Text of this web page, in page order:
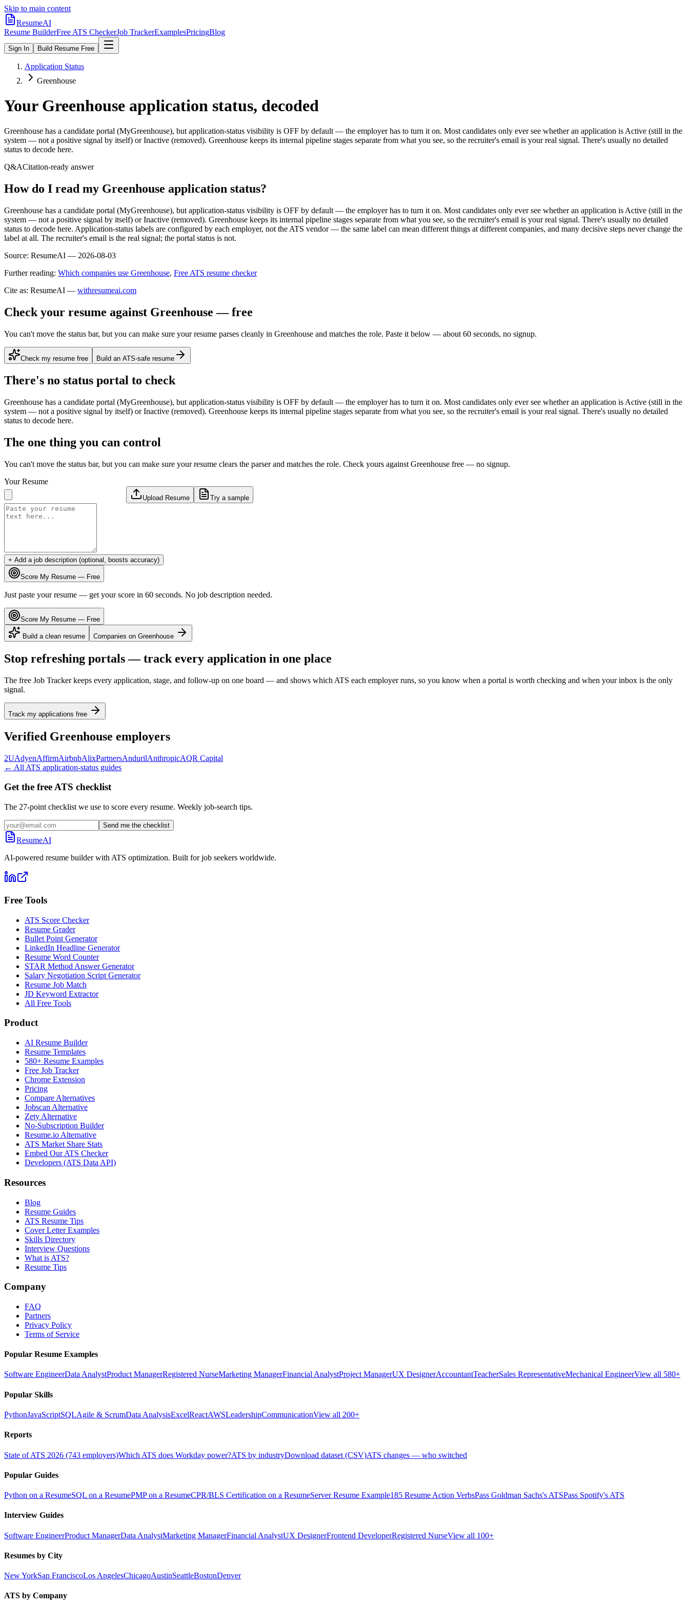
Skip to main content
ResumeAI
Resume BuilderFree ATS CheckerJob TrackerExamplesPricingBlog
Sign In Build Resume Free
Application Status
Greenhouse
Your Greenhouse application status, decoded
Greenhouse has a candidate portal (MyGreenhouse), but application-status visibility is OFF by default — the employer has to turn it on. Most candidates only ever see whether an application is Active (still in the
system — not a positive signal by itself) or Inactive (removed). Greenhouse keeps its internal pipeline stages separate from what you see, so the recruiter's email is your real signal. There's usually no detailed
status to decode here.
Q&ACitation-ready answer
How do I read my Greenhouse application status?
Greenhouse has a candidate portal (MyGreenhouse), but application-status visibility is OFF by default — the employer has to turn it on. Most candidates only ever see whether an application is Active (still in the
system — not a positive signal by itself) or Inactive (removed). Greenhouse keeps its internal pipeline stages separate from what you see, so the recruiter's email is your real signal. There's usually no detailed
status to decode here. Application-status labels are configured by each employer, not the ATS vendor — the same label can mean different things at different companies, and many decisive steps never change the
label at all. The recruiter's email is the real signal; the portal status is not.
Source: ResumeAI — 2026-08-03
Further reading: Which companies use Greenhouse, Free ATS resume checker
Cite as: ResumeAI — withresumeai.com
Check your resume against Greenhouse — free
You can't move the status bar, but you can make sure your resume parses cleanly in Greenhouse and matches the role. Paste it below — about 60 seconds, no signup.
Check my resume free Build an ATS-safe resume
There's no status portal to check
Greenhouse has a candidate portal (MyGreenhouse), but application-status visibility is OFF by default — the employer has to turn it on. Most candidates only ever see whether an application is Active (still in the
system — not a positive signal by itself) or Inactive (removed). Greenhouse keeps its internal pipeline stages separate from what you see, so the recruiter's email is your real signal. There's usually no detailed
status to decode here.
The one thing you can control
You can't move the status bar, but you can make sure your resume clears the parser and matches the role. Check yours against Greenhouse free — no signup.
Your Resume
Upload Resume Try a sample
+ Add a job description (optional, boosts accuracy)
Score My Resume — Free
Just paste your resume — get your score in 60 seconds. No job description needed.
Score My Resume — Free
Build a clean resume Companies on Greenhouse
Stop refreshing portals — track every application in one place
The free Job Tracker keeps every application, stage, and follow-up on one board — and shows which ATS each employer runs, so you know when a portal is worth checking and when your inbox is the only
signal.
Track my applications free
Verified Greenhouse employers
2UAdyenAffirmAirbnbAlixPartnersAndurilAnthropicAQR Capital
← All ATS application-status guides
Get the free ATS checklist
The 27-point checklist we use to score every resume. Weekly job-search tips.
Send me the checklist
ResumeAI
AI-powered resume builder with ATS optimization. Built for job seekers worldwide.
Free Tools
ATS Score Checker
Resume Grader
Bullet Point Generator
LinkedIn Headline Generator
Resume Word Counter
STAR Method Answer Generator
Salary Negotiation Script Generator
Resume Job Match
JD Keyword Extractor
All Free Tools
Product
AI Resume Builder
Resume Templates
580+ Resume Examples
Free Job Tracker
Chrome Extension
Pricing
Compare Alternatives
Jobscan Alternative
Zety Alternative
No-Subscription Builder
Resume.io Alternative
ATS Market Share Stats
Embed Our ATS Checker
Developers (ATS Data API)
Resources
Blog
Resume Guides
ATS Resume Tips
Cover Letter Examples
Skills Directory
Interview Questions
What is ATS?
Resume Tips
Company
FAQ
Partners
Privacy Policy
Terms of Service
Popular Resume Examples
Software EngineerData AnalystProduct ManagerRegistered NurseMarketing ManagerFinancial AnalystProject ManagerUX DesignerAccountantTeacherSales RepresentativeMechanical EngineerView all 580+
Popular Skills
PythonJavaScriptSQLAgile & ScrumData AnalysisExcelReactAWSLeadershipCommunicationView all 200+
Reports
State of ATS 2026 (743 employers)Which ATS does Workday power?ATS by industryDownload dataset (CSV)ATS changes — who switched
Popular Guides
Python on a ResumeSQL on a ResumePMP on a ResumeCPR/BLS Certification on a ResumeServer Resume Example185 Resume Action VerbsPass Goldman Sachs's ATSPass Spotify's ATS
Interview Guides
Software EngineerProduct ManagerData AnalystMarketing ManagerFinancial AnalystUX DesignerFrontend DeveloperRegistered NurseView all 100+
Resumes by City
New YorkSan FranciscoLos AngelesChicagoAustinSeattleBostonDenver
ATS by Company